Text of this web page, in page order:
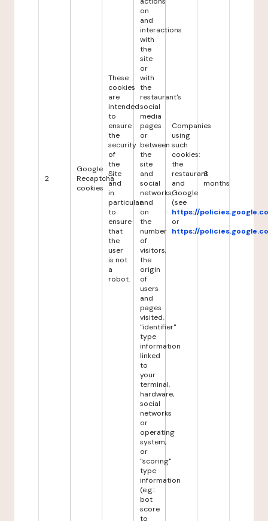
2
Google
Recaptcha
cookies
These
cookies
are
intended
to
ensure
the
security
of
the
Site
and
in
particular
to
ensure
that
the
user
is not
a
robot.
on
and
interactions
with
the
site
or
with
the
restaurant's
social
media
pages
or
between
the
site
and
social
networks,
and
on
the
number
of
visitors,
the
origin
of
users
and
pages
visited,
"identifier"
type
information
linked
to
your
terminal,
hardware,
social
networks
or
operating
system,
or
"scoring"
type
information
(e.g.:
bot
score
to
Companies
using
such
cookies:
the
restaurant
and
Google
(see
https://
or
https://
6
months